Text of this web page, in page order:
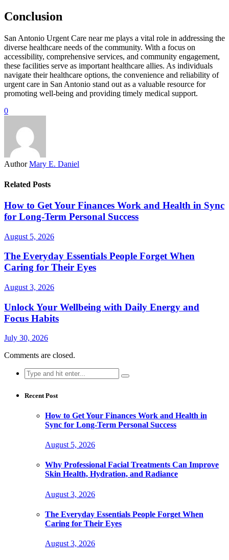
Conclusion
San Antonio Urgent Care near me plays a vital role in addressing the
diverse healthcare needs of the community. With a focus on
accessibility, comprehensive services, and community engagement,
these facilities serve as important healthcare allies. As individuals
navigate their healthcare options, the convenience and reliability of
urgent care in San Antonio stand out as a valuable resource for
promoting well-being and providing timely medical support.
0
Author Mary E. Daniel
Related Posts
How to Get Your Finances Work and Health in Sync
for Long-Term Personal Success
August 5, 2026
The Everyday Essentials People Forget When
Caring for Their Eyes
August 3, 2026
Unlock Your Wellbeing with Daily Energy and
Focus Habits
July 30, 2026
Comments are closed.
Search
for:
Recent Post
How to Get Your Finances Work and Health in
Sync for Long-Term Personal Success
August 5, 2026
Why Professional Facial Treatments Can Improve
Skin Health, Hydration, and Radiance
August 3, 2026
The Everyday Essentials People Forget When
Caring for Their Eyes
August 3, 2026